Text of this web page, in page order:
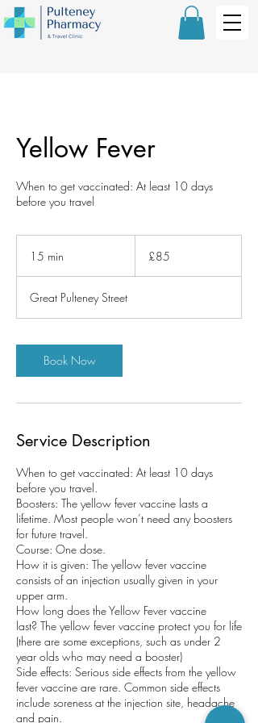
Yellow Fever
When to get vaccinated: At least 10 days
before you travel
15 min
i
n
pounds
£85
Great Pulteney Street
Book Now
Service Description
When to get vaccinated: At least 10 days
before you travel.
Boosters: The yellow fever vaccine lasts a
lifetime. Most people won’t need any boosters
for future travel.
Course: One dose.
How it is given: The yellow fever vaccine
consists of an injection usually given in your
upper arm.
How long does the Yellow Fever vaccine
last? The yellow fever vaccine protect you for life
(there are some exceptions, such as under 2
year olds who may need a booster)
Side effects: Serious side effects from the yellow
fever vaccine are rare. Common side effects
include soreness at the injection site, headache
and pain.